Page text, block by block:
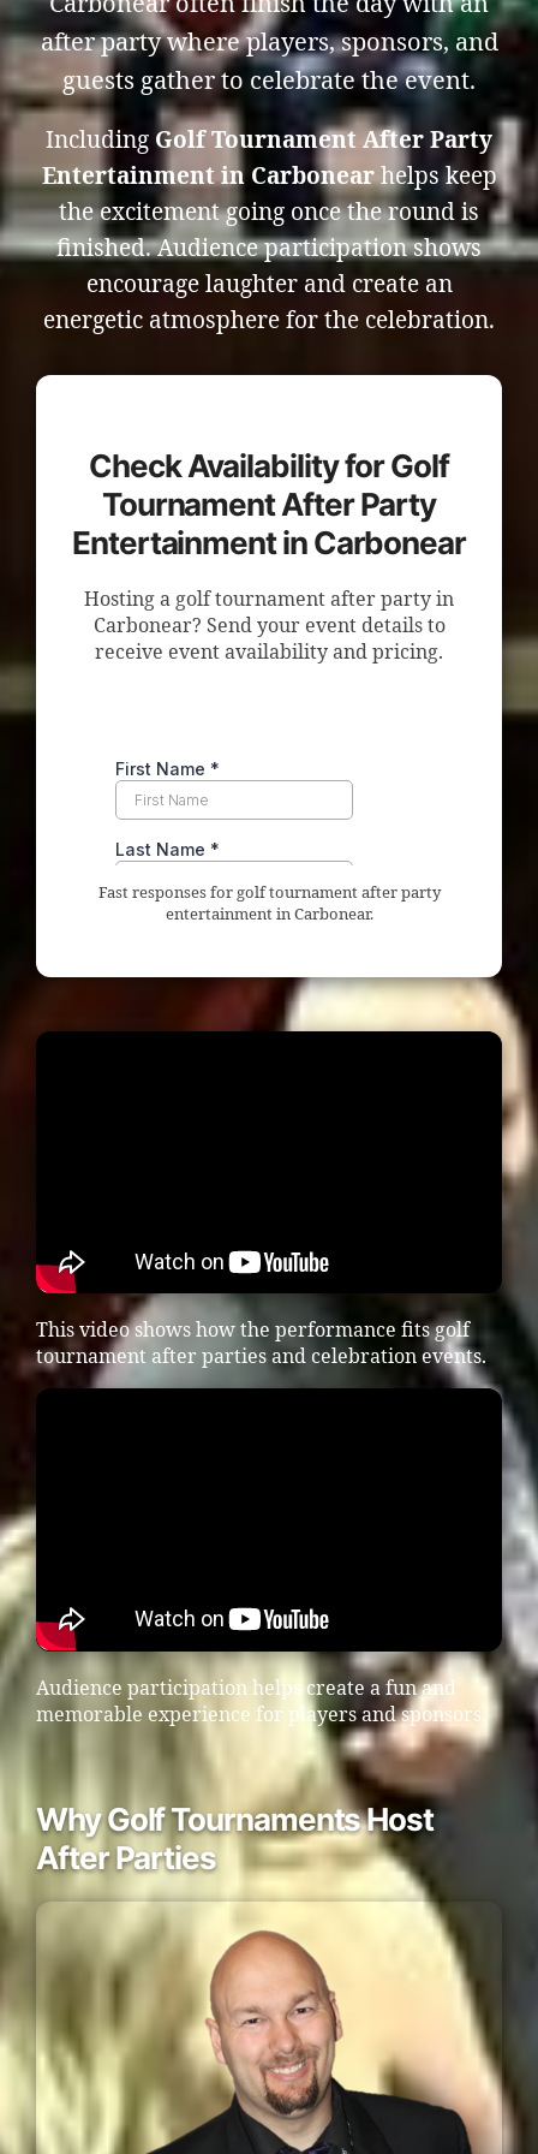
after party where players, sponsors, and
guests gather to celebrate the event.
Including Golf Tournament After Party
Entertainment in Carbonearhelps keep
the excitement going once the round is
finished. Audience participation shows
encourage laughter and create an
energetic atmosphere for the celebration.
Check Availability for Golf
Tournament After Party
Entertainment in Carbonear
Hosting a golf tournament after party in
Carbonear? Send your event details to
receive event availability and pricing.
Fast responses for golf tournament after party
entertainment in Carbonear.
This video shows how the performance fits golf
tournament after parties and celebration events.
Audience participation helps create a fun and
memorable experience for players and sponsors.
Why Golf Tournaments Host
After Parties